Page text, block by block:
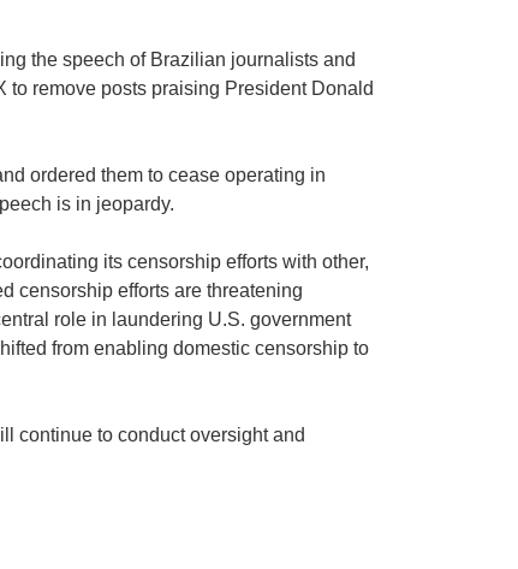
the speech of Brazilian journalists and
remove posts praising President Donald
ordered them to cease operating in
is in jeopardy.
its censorship efforts with other,
censorship efforts are threatening
role in laundering U.S. government
from enabling domestic censorship to
continue to conduct oversight and